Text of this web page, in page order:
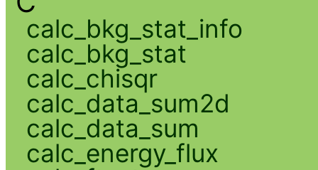
calc_bkg_stat_info
calc_bkg_stat
calc_chisqr
calc_data_sum2d
calc_data_sum
calc_energy_flux